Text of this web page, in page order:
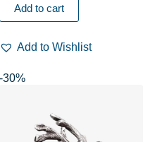
Add to cart
Add to Wishlist
-30%